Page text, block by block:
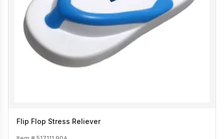
Flip Flop Stress Reliever